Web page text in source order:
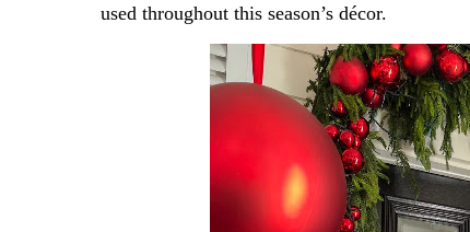
used throughout this season’s décor.